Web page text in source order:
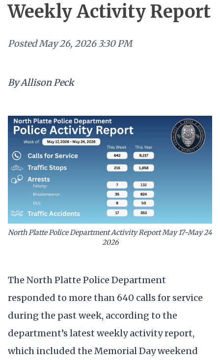
Weekly Activity Report
PostedMay 26, 2026 3:30 PM
By Allison Peck
North Platte Police Department Activity Report May 17-May 24
2026
The North Platte Police Department
responded to more than 640 calls for service
during the past week, according to the
department’s latest weekly activity report,
which included the Memorial Day weekend